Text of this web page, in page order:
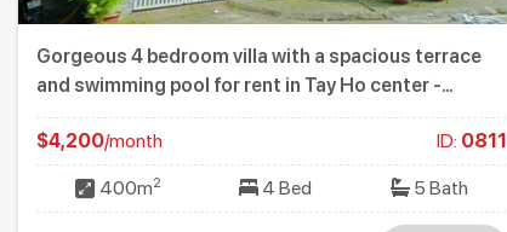
Gorgeous 4 bedroom villa with a spacious terrace
and swimming pool for rent in Tay Ho center -
Westlake
$4,200/month ID: 0811
400m2 4 Bed 5 Bath